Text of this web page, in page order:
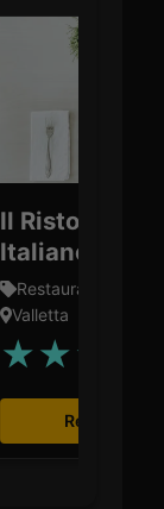
Il Ristorantino
Italiano
Restaurant
Valletta
★★★
Read